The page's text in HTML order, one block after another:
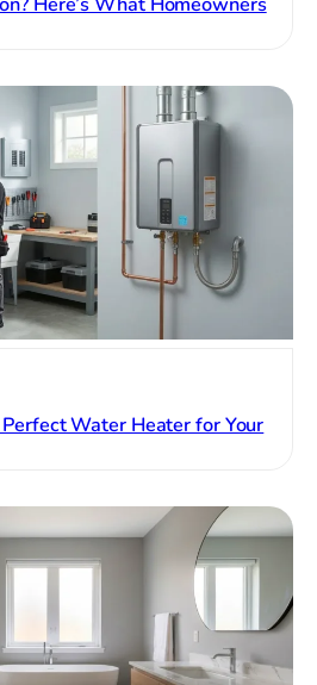
Water Heater for Your